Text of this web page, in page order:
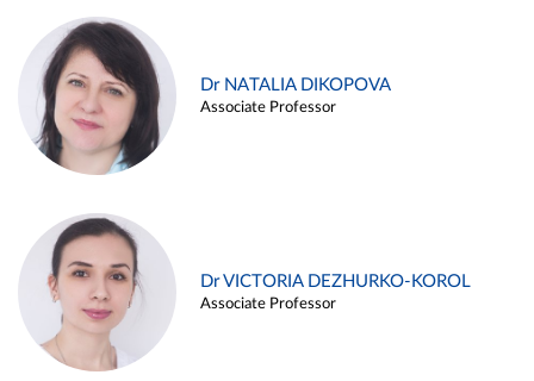
Dr NATALIA DIKOPOVA
Associate Professor
Dr VICTORIA DEZHURKO-KOROL
Associate Professor